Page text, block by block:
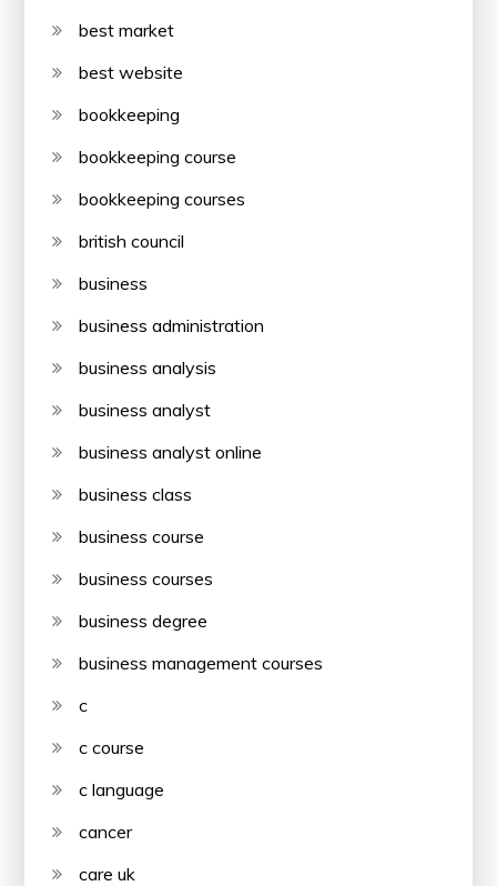
best market
best website
bookkeeping
bookkeeping course
bookkeeping courses
british council
business
business administration
business analysis
business analyst
business analyst online
business class
business course
business courses
business degree
business management courses
c
c course
c language
cancer
care uk